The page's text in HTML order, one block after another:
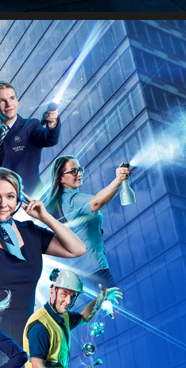
AD CAMPAIGN